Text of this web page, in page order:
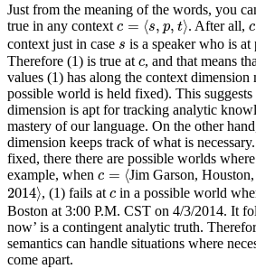
Just from the meaning of the words, you
true in any context c = ⟨s, p, t⟩
c=⟨ s,p ,t⟩ . After all, c
c
context just in case s
s is a speaker who is at
Therefore (1) is true at c
c, and that means
values (1) has along the context dimension
possible world is held fixed). This suggests
dimension is apt for tracking analytic
mastery of our language. On the other
dimension keeps track of what is
fixed, there there are possible worlds
example, when c = ⟨
c =⟨ Jim Garson,
2014⟩
2014⟩, (1) fails at c
c in a possible world
Boston at 3:00 P.M. CST on 4/3/2014. It
now’ is a contingent analytic truth.
semantics can handle situations where
come apart.